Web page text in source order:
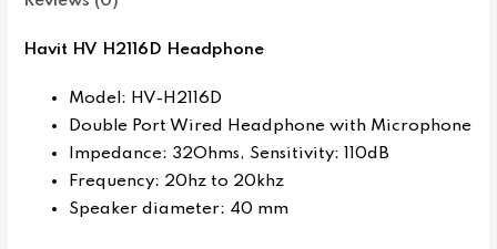
Havit HV H2116D Headphone
Model: HV-H2116D
Double Port Wired Headphone with Microphone
Impedance: 32Ohms, Sensitivity: 110dB
Frequency: 20hz to 20khz
Speaker diameter: 40 mm